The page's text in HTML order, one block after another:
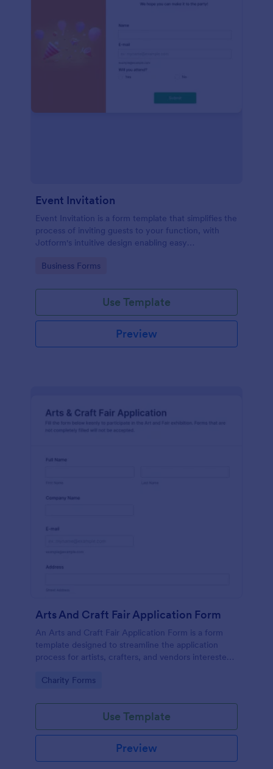
Event Invitation
Event Invitation is a form template that simplifies the
process of inviting guests to your function, with
Jotform's intuitive design enabling easy
Go to Category:
Business Forms
Use Template
Preview
Arts And Craft Fair Application Form
An Arts and Craft Fair Application Form is a form
template designed to streamline the application
process for artists, crafters, and vendors interested
Go to Category:
Charity Forms
Use Template
Preview